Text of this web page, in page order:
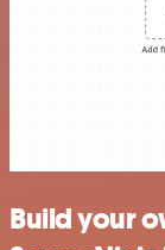
Build your